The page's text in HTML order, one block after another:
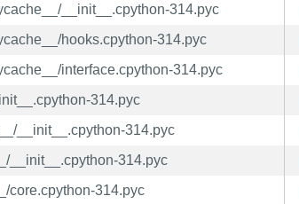
__init__.cpython-314.pyc
hooks.cpython-314.pyc
interface.cpython-314.pyc
314.pyc
__init__.cpython-314.pyc
__init__.cpython-314.pyc
core.cpython-314.pyc